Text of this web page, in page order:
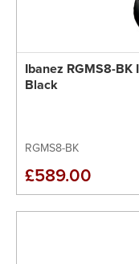
Ibanez RGMS8-
Black
RGMS8-BK
£589.00